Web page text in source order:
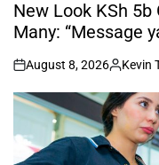
INNew Look KSh
Many: “Message
on
August 8, 2026
Posted
by
Kevin